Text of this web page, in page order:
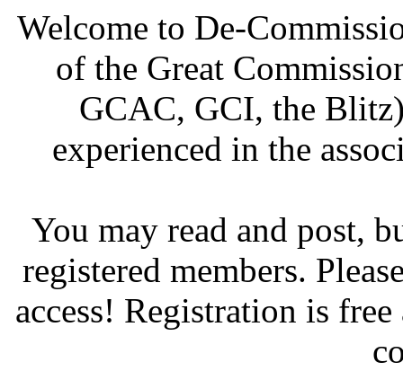
Welcome to De-
of the Great
GCAC, GCI, the
experienced in the
You may read and post,
registered members.
access! Registration is